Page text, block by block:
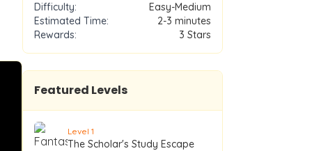
Difficulty:
Easy-Medium
Estimated Time:
2-3 minutes
Rewards:
3 Stars
Featured Levels
Level 1
The Scholar's Study Escape